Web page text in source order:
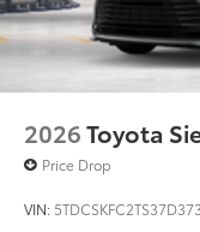
2026Toyota
Price Drop
VIN: 5TDCSKFC2TS37D373